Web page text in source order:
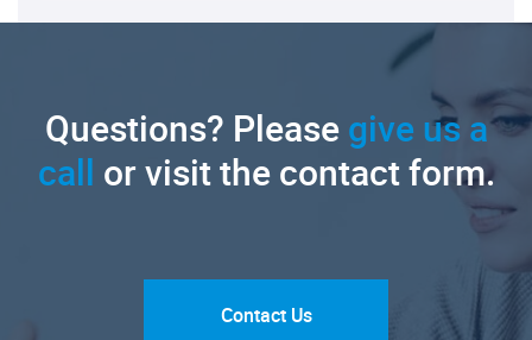
Questions? Pleasegive us a
call or visit the contact form.
Contact Us